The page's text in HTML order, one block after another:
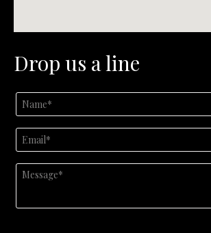
Drop us a line